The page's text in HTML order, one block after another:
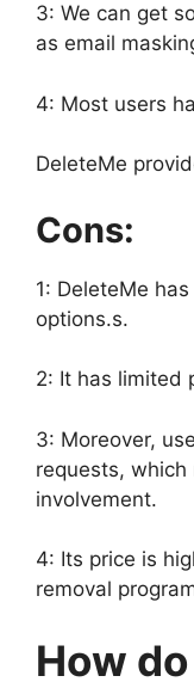
3: We can get
as email
4: Most users
DeleteMe
Cons:
1: DeleteMe
options.s.
2: It has limited
3: Moreover,
requests, which
involvement.
4: Its price is
removal
How